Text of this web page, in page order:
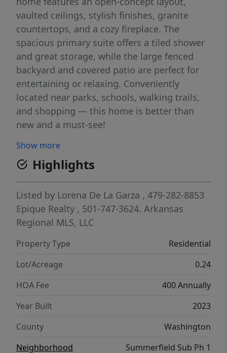
vaulted ceilings, stylish finishes, granite
countertops, and a cozy fireplace. The
spacious primary suite offers a tiled shower
and great storage, while the large fenced
backyard and covered patio are perfect for
entertaining or relaxing. Conveniently
located near parks, schools, walking trails,
and shopping — this home is better than
new and a must-see!
Show more
Highlights
Listed by Lorena De La Garza , 479-282-8853
Epique Realty , 501-747-3624. Arkansas
Regional MLS, LLC
Property Type
Residential
Lot/Acreage
0.24
HOA Fee
400 Annually
Year Built
2023
County
Washington
Neighborhood
Summerfield Sub Ph 1